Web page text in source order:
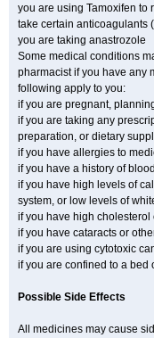
you are using Tamoxifen to
take certain anticoagulants
you are taking anastrozole
Some medical conditions
pharmacist if you have any
following apply to you:
if you are pregnant,
if you are taking any
preparation, or dietary
if you have allergies to
if you have a history of
if you have high levels of
system, or low levels of
if you have high
if you have cataracts or
if you are using cytotoxic
if you are confined to a bed
Possible Side Effects
All medicines may cause